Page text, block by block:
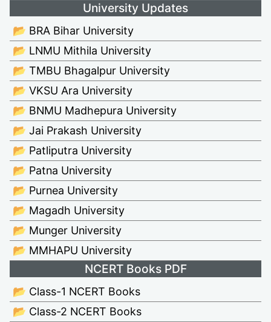
University Updates
📂 BRA Bihar University
📂 LNMU Mithila University
📂 TMBU Bhagalpur University
📂 VKSU Ara University
📂 BNMU Madhepura University
📂 Jai Prakash University
📂 Patliputra University
📂 Patna University
📂 Purnea University
📂 Magadh University
📂 Munger University
📂 MMHAPU University
NCERT Books PDF
📂 Class-1 NCERT Books
📂 Class-2 NCERT Books